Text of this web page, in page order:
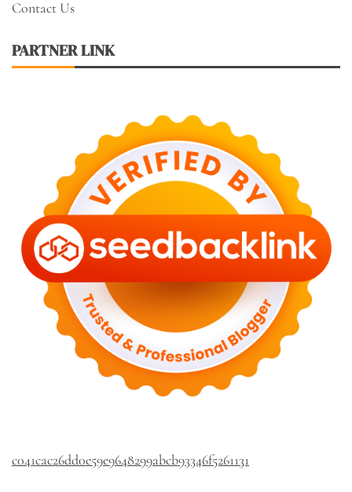
Contact Us
PARTNER LINK
c041cac26dd0e59e9648299abcb93346f5261131